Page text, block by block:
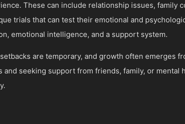
These can include relationship issues, family
trials that can test their emotional and
emotional intelligence, and a support system.
are temporary, and growth often emerges
seeking support from friends, family, or mental